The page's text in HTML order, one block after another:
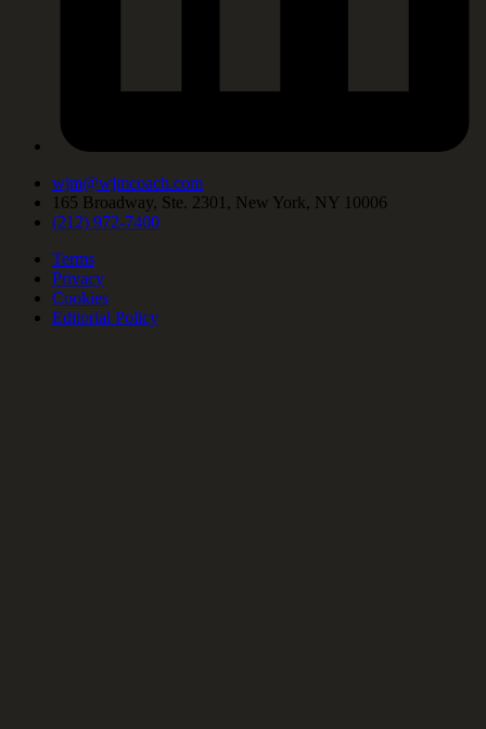
wjm@wjmcoach.com
165 Broadway, Ste. 2301, New York, NY 10006
(212) 972-7400
Terms
Privacy
Cookies
Editorial Policy